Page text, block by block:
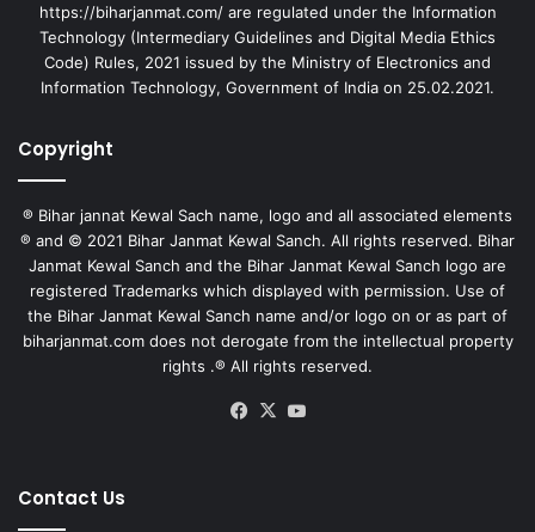
https://biharjanmat.com/ are regulated under the Information
Technology (Intermediary Guidelines and Digital Media Ethics
Code) Rules, 2021 issued by the Ministry of Electronics and
Information Technology, Government of India on 25.02.2021.
Copyright
® Bihar jannat Kewal Sach name, logo and all associated elements
® and © 2021 Bihar Janmat Kewal Sanch. All rights reserved. Bihar
Janmat Kewal Sanch and the Bihar Janmat Kewal Sanch logo are
registered Trademarks which displayed with permission. Use of
the Bihar Janmat Kewal Sanch name and/or logo on or as part of
biharjanmat.com does not derogate from the intellectual property
rights .® All rights reserved.
Facebook
X
Contact Us